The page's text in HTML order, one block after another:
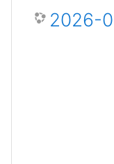
2026-